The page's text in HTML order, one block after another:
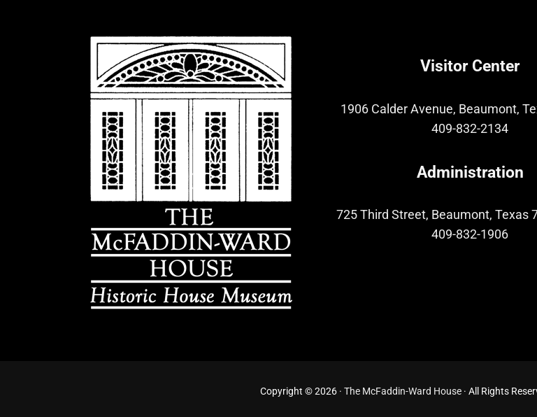
Visitor Center
1906 Calder Avenue, Beaumont,
409-832-2134
Administration
725 Third Street, Beaumont, Texas
409-832-1906
Copyright © 2026 · The McFaddin-Ward House · All Rights